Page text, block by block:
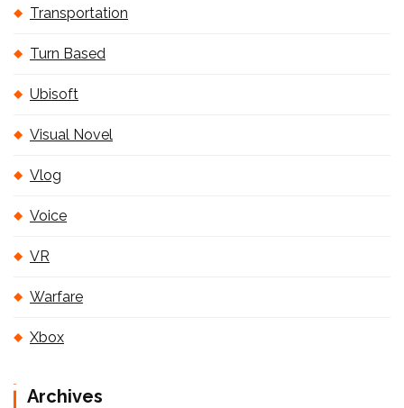
Transportation
Turn Based
Ubisoft
Visual Novel
Vlog
Voice
VR
Warfare
Xbox
Archives